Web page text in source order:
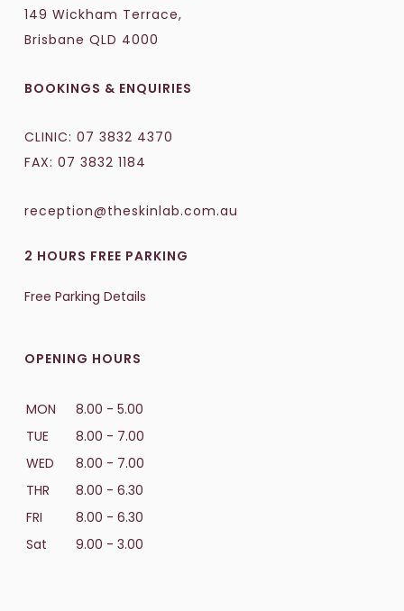
149 Wickham Terrace,
Brisbane QLD 4000
BOOKINGS & ENQUIRIES
CLINIC: 07 3832 4370
FAX: 07 3832 1184
reception@theskinlab.com.au
2 HOURS FREE PARKING
Free Parking Details
OPENING HOURS
MON
8.00 - 5.00
TUE
8.00 - 7.00
WED
8.00 - 7.00
THR
8.00 - 6.30
FRI
8.00 - 6.30
Sat
9.00 - 3.00